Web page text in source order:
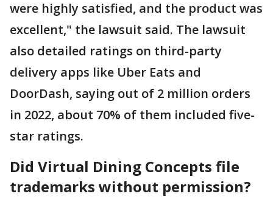
were highly satisfied, and the product was
excellent," the lawsuit said. The lawsuit
also detailed ratings on third-party
delivery apps like Uber Eats and
DoorDash, saying out of 2 million orders
in 2022, about 70% of them included five-
star ratings.
Did Virtual Dining Concepts file
trademarks without permission?